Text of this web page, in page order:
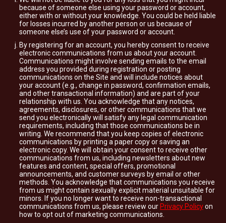
because of someone else using your password or account,
either with or without your knowledge. You could be held liable
for losses incurred by another person or us because of
someone else’s use of your password or account.
By registering for an account, you hereby consent to receive
electronic communications from us about your account.
Communications might involve sending emails to the email
address you provided during registration or posting
communications on the Site and will include notices about
your account (e.g., change in password, confirmation emails,
and other transactional information) and are part of your
relationship with us. You acknowledge that any notices,
agreements, disclosures, or other communications that we
send you electronically will satisfy any legal communication
requirements, including that those communications be in
writing. We recommend that you keep copies of electronic
communications by printing a paper copy or saving an
electronic copy. We will obtain your consent to receive other
communications from us, including newsletters about new
features and content, special offers, promotional
announcements, and customer surveys by email or other
methods. You acknowledge that communications you receive
from us might contain sexually explicit material unsuitable for
minors. If you no longer want to receive non-transactional
communications from us, please review our Privacy Policyon
how to opt out of marketing communications.